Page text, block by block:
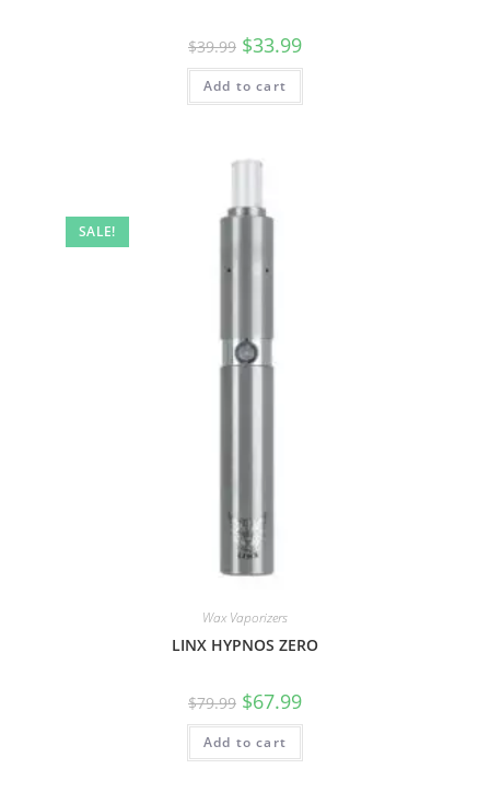
$39.99 $33.99
Add to cart
SALE!
Wax Vaporizers
LINX HYPNOS ZERO
$79.99 $67.99
Add to cart